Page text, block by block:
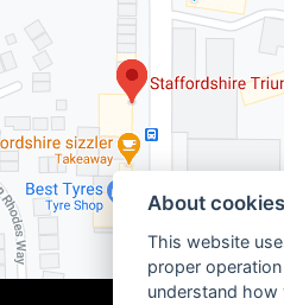
About
This website
proper
understand how